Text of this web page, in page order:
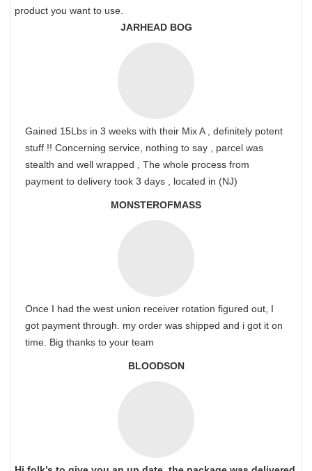
product you want to use.
JARHEAD BOG
Gained 15Lbs in 3 weeks with their Mix A , definitely potent
stuff !! Concerning service, nothing to say , parcel was
stealth and well wrapped , The whole process from
payment to delivery took 3 days , located in (NJ)
MONSTEROFMASS
Once I had the west union receiver rotation figured out, I
got payment through. my order was shipped and i got it on
time. Big thanks to your team
BLOODSON